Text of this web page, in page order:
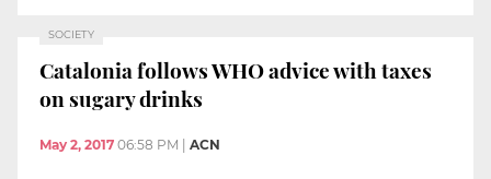
SOCIETY
Catalonia follows WHO advice with taxes
on sugary drinks
May 2, 2017 06:58 PM | ACN